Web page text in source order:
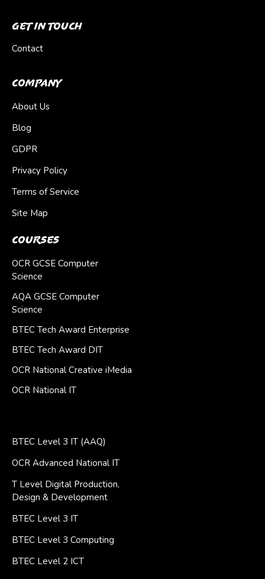
Get In Touch
Contact
Company
About Us
Blog
GDPR
Privacy Policy
Terms of Service
Site Map
Courses
OCR GCSE Computer
Science
AQA GCSE Computer
Science
BTEC Tech Award Enterprise
BTEC Tech Award DIT
OCR National Creative iMedia
OCR National IT
BTEC Level 3 IT (AAQ)
OCR Advanced National IT
T Level Digital Production,
Design & Development
BTEC Level 3 IT
BTEC Level 3 Computing
BTEC Level 2 ICT